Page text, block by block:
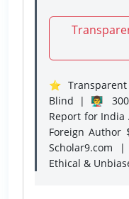
⭐
Blind | 👨‍🏫
Report for
Foreign Author
Ethical &